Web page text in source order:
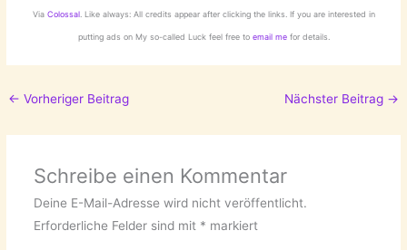
Via Colossal. Like always: All credits appear after clicking the links. If you are interested in
putting ads on My so-called Luck feel free toemail me for details.
← Vorheriger Beitrag Nächster Beitrag →
Schreibe einen Kommentar
Deine E-Mail-Adresse wird nicht veröffentlicht.
Erforderliche Felder sind mit * markiert